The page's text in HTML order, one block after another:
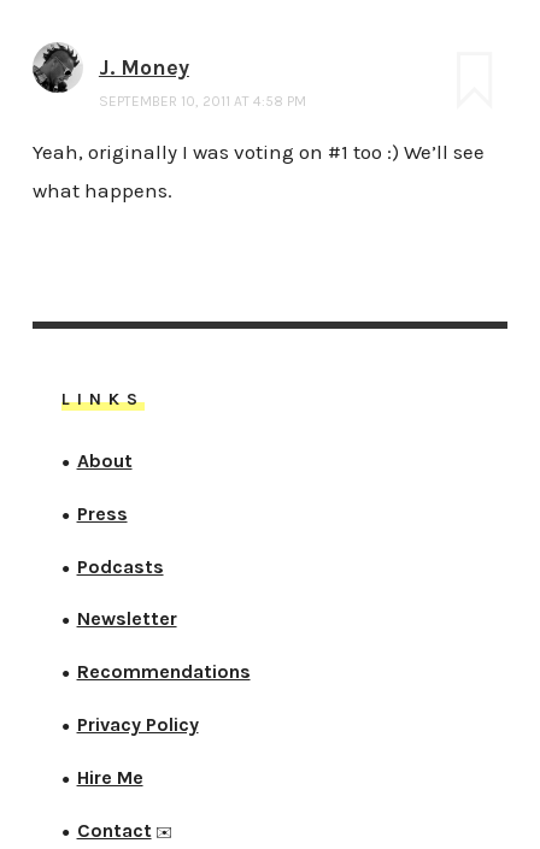
J. Money
SEPTEMBER 10, 2011 AT 4:58 PM
Yeah, originally I was voting on #1 too :) We’ll see
what happens.
LINKS
● About
● Press
● Podcasts
● Newsletter
● Recommendations
● Privacy Policy
● Hire Me
● Contact ✉️